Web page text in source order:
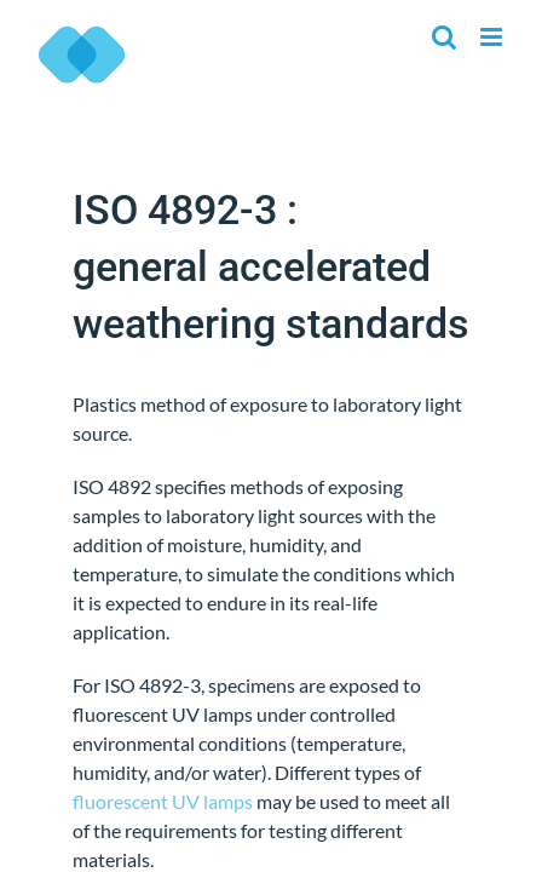
content
ISO 4892-3 :
general accelerated
weathering standards
Plastics method of exposure to laboratory light
source.
ISO 4892 specifies methods of exposing
samples to laboratory light sources with the
addition of moisture, humidity, and
temperature, to simulate the conditions which
it is expected to endure in its real-life
application.
For ISO 4892-3, specimens are exposed to
fluorescent UV lamps under controlled
environmental conditions (temperature,
humidity, and/or water). Different types of
fluorescent UV lamps may be used to meet all
of the requirements for testing different
materials.